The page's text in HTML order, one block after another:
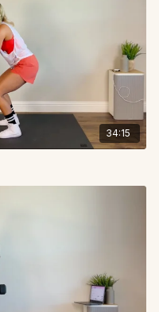
34:15